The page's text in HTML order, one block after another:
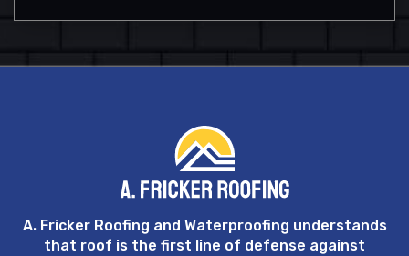
A. Fricker Roofing and Waterproofing understands
that roof is the first line of defense against